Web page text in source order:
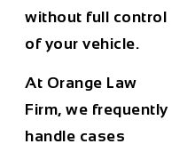
without full control
of your vehicle.
At Orange Law
Firm, we frequently
handle cases